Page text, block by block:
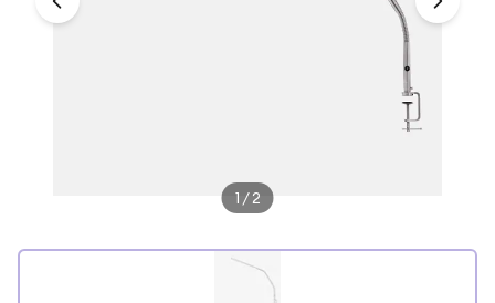
For gamers
1 /2